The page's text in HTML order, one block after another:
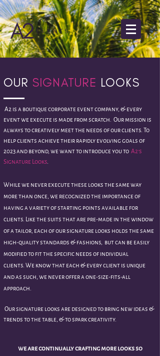
OUR SIGNATURE LOOKS
A2 is a boutique corporate event company, & every
event we execute is made from scratch. Our mission is
always to creatively meet the needs of our clients. To
help clients achieve their rapidly evolving goals of
2023 and beyond, we want to introduce you to A2's
Signature Looks.
While we never execute these looks the same way
more than once, we recognized the importance of
having a variety of starting points available for
clients. Like the suits that are pre-made in the window
of a tailor, each of our signature looks holds the same
high-quality standards & fashions, but can be easily
modified to fit the specific needs of individual
clients. We know that each & every client is unique
and as such, we never offer a one-size-fits-all
approach.
Our signature looks are designed to bring new ideas &
trends to the table, & to spark creativity.
we arecontinuallycrafting more looks so